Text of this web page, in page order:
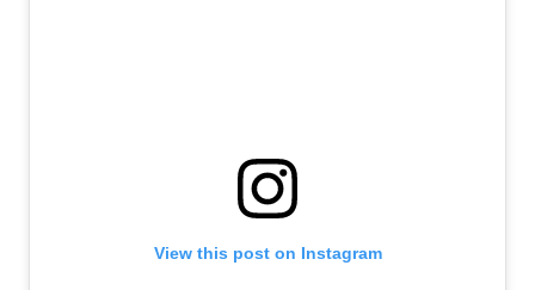
View this post on Instagram